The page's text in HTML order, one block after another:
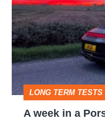
in
a
Porsche
911
GT3:
why
the
LONG TERM TESTS
A week in a